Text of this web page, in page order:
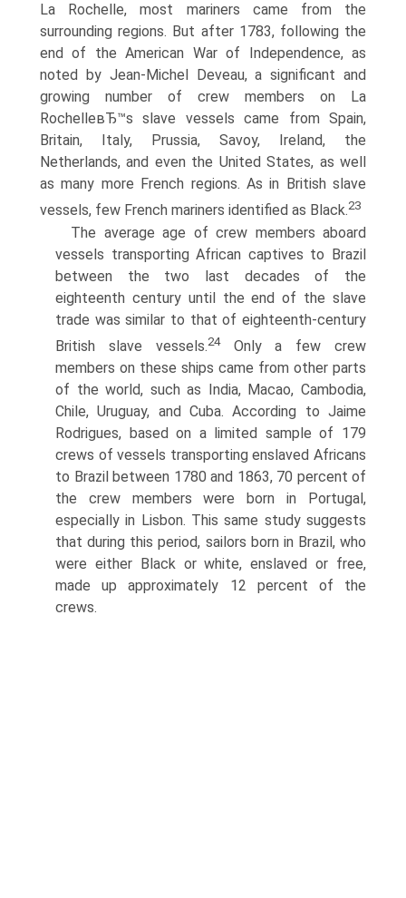
La Rochelle, most mariners came from the
surrounding regions. But after 1783, following the
end of the American War of Independence, as
noted by Jean-Michel Deveau, a significant and
growing number of crew members on La
RochelleвЂ™s slave vessels came from Spain,
Britain, Italy, Prussia, Savoy, Ireland, the
Netherlands, and even the United States, as well
as many more French regions. As in British slave
vessels, few French mariners identified as Black.23
The average age of crew members aboard
vessels transporting African captives to Brazil
between the two last decades of the
eighteenth century until the end of the slave
trade was similar to that of eighteenth-century
British slave vessels.24Only a few crew
members on these ships came from other parts
of the world, such as India, Macao, Cambodia,
Chile, Uruguay, and Cuba. According to Jaime
Rodrigues, based on a limited sample of 179
crews of vessels transporting enslaved Africans
to Brazil between 1780 and 1863, 70 percent of
the crew members were born in Portugal,
especially in Lisbon. This same study suggests
that during this period, sailors born in Brazil, who
were either Black or white, enslaved or free,
made up approximately 12 percent of the
crews.